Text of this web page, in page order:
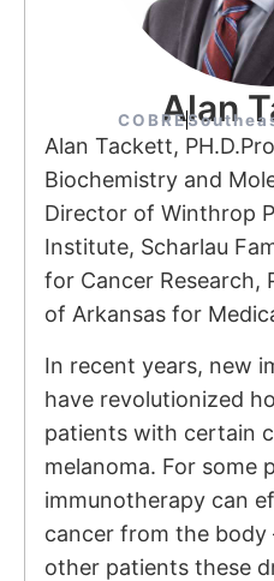
Alan
COBRE
Alan Tackett,
Biochemistry and
Director of Winthrop
Institute, Scharlau
for Cancer Research,
of Arkansas for
In recent years, new
have revolutionized
patients with certain
melanoma. For some
immunotherapy can
cancer from the body
other patients these